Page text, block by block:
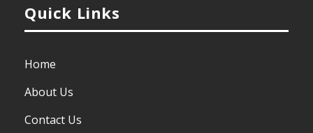
Quick Links
Home
About Us
Contact Us